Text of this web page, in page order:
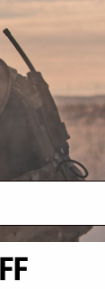
* Free
By
the
All goods
of
is any
laws of the
jurisdiction